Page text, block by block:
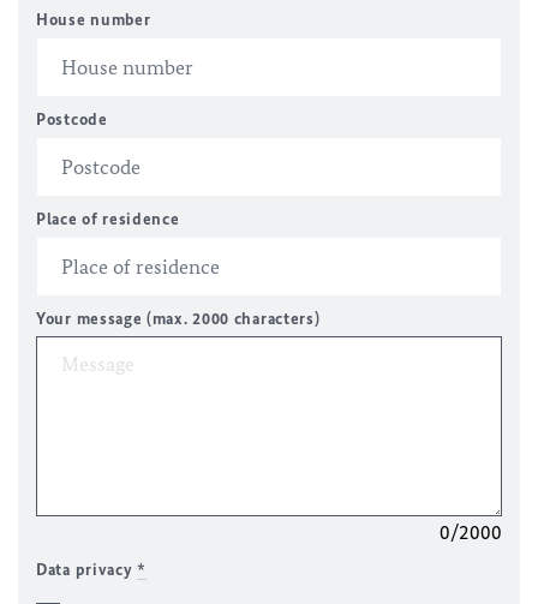
House number
Postcode
Place of residence
Your message (max. 2000 characters)
0/2000
Data privacy*